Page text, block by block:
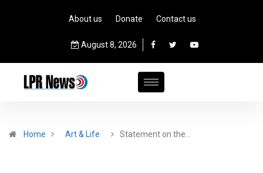
About us Donate Contact us
August 8, 2026
Home Art & Life Statement on the…